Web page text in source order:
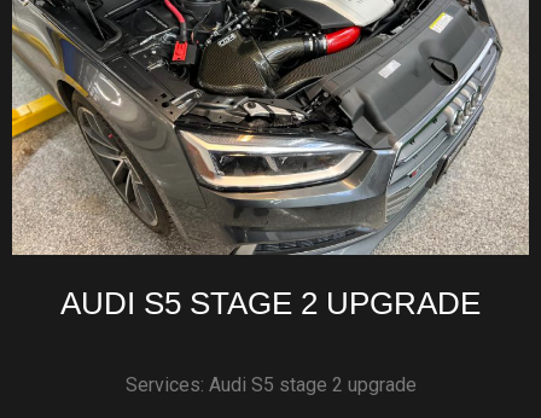
AUDI S5 STAGE 2 UPGRADE
Services: Audi S5 stage 2 upgrade